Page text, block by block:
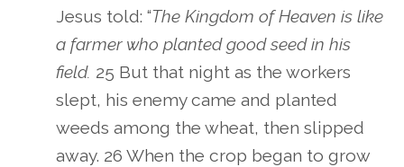
Jesus told: “The Kingdom of Heaven is like
a farmer who planted good seed in his
field. 25 But that night as the workers
slept, his enemy came and planted
weeds among the wheat, then slipped
away. 26 When the crop began to grow